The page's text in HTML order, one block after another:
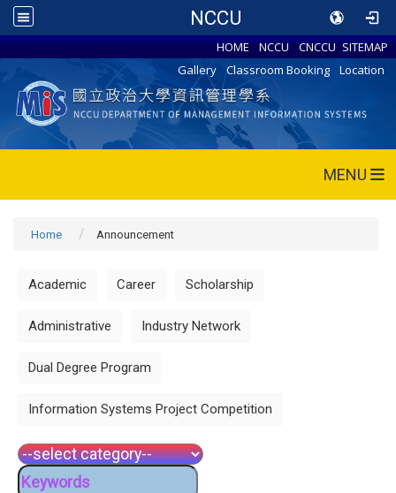
NCCU
HOME NCCU CNCCU SITEMAP
Gallery
Classroom Booking Location
MENU
Home Announcement
Academic Career Scholarship
Administrative Industry Network
Dual Degree Program
Information Systems Project Competition